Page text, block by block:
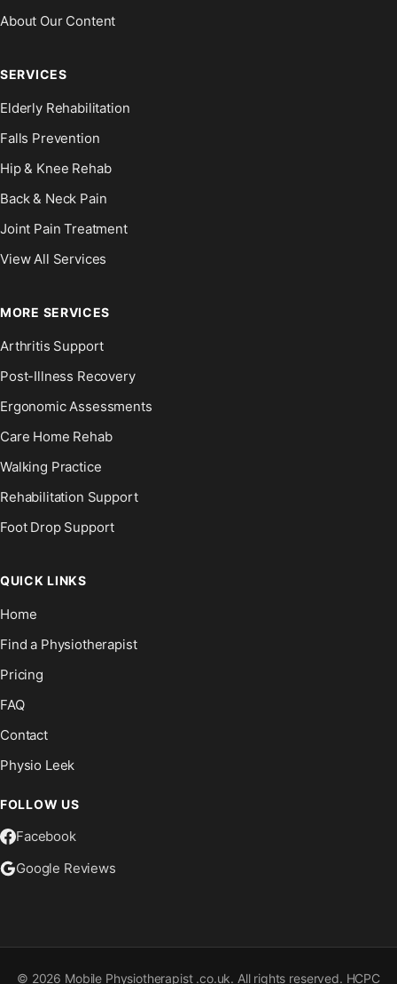
About Our Content
SERVICES
Elderly Rehabilitation
Falls Prevention
Hip & Knee Rehab
Back & Neck Pain
Joint Pain Treatment
View All Services
MORE SERVICES
Arthritis Support
Post-Illness Recovery
Ergonomic Assessments
Care Home Rehab
Walking Practice
Rehabilitation Support
Foot Drop Support
QUICK LINKS
Home
Find a Physiotherapist
Pricing
FAQ
Contact
Physio Leek
FOLLOW US
Facebook
Google Reviews
© 2026 Mobile Physiotherapist .co.uk. All rights reserved. HCPC